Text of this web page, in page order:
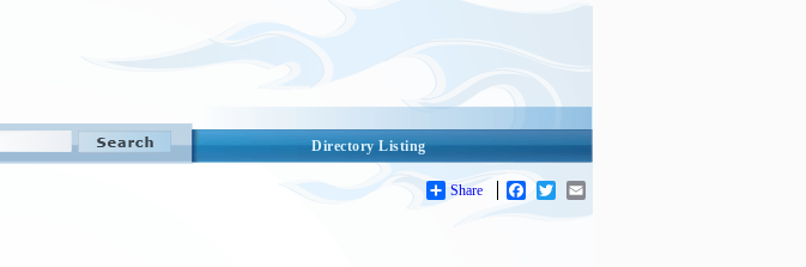
Directory Listing
Share Facebook
Twitter